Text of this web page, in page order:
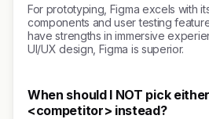
For prototyping, Figma excels with
components and user testing
have strengths in immersive
UI/UX design, Figma is superior.
When should I NOT pick
<competitor> instead?